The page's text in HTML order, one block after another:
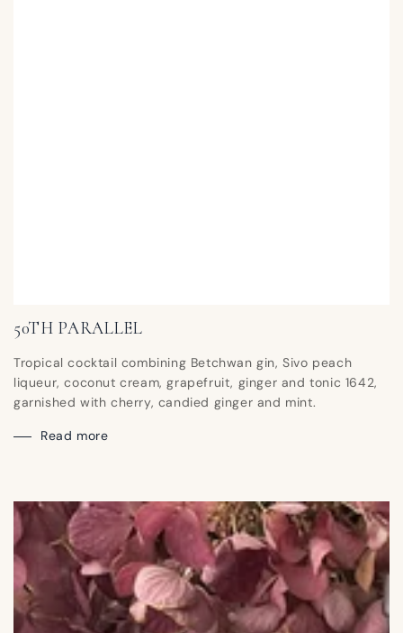
50TH PARALLEL
Tropical cocktail combining Betchwan gin, Sivo peach
liqueur, coconut cream, grapefruit, ginger and tonic 1642,
garnished with cherry, candied ginger and mint.
Read more